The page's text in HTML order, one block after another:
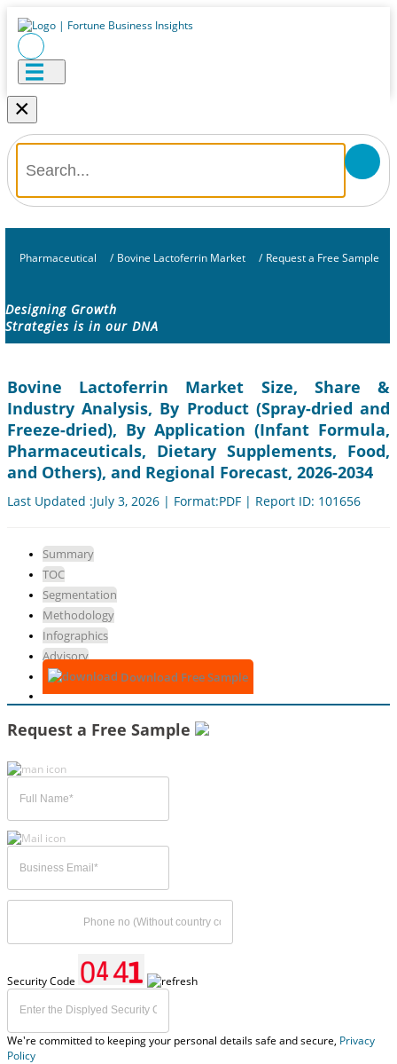
×
Pharmaceutical / Bovine Lactoferrin Market / Request a Free Sample
Designing Growth
Strategies is in our DNA
Bovine Lactoferrin Market Size, Share &
Industry Analysis, By Product (Spray-dried and
Freeze-dried), By Application (Infant Formula,
Pharmaceuticals, Dietary Supplements, Food,
and Others), and Regional Forecast, 2026-2034
Last Updated :July 3, 2026 | Format:PDF | Report ID: 101656
Summary
TOC
Segmentation
Methodology
Infographics
Advisory
Download Free Sample
Request a Free Sample
Security Code
We're committed to keeping your personal details safe and secure, Privacy
Policy